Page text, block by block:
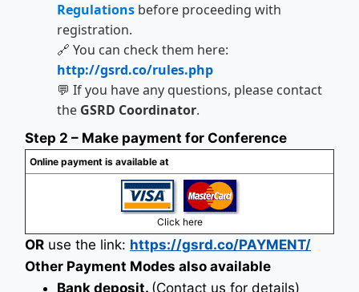
Regulations before proceeding with
registration.
🔗 You can check them here:
http://gsrd.co/rules.php
💬 If you have any questions, please contact
the GSRD Coordinator.
Step 2 – Make payment for Conference
Online payment is available at
Click here
OR use the link: https://gsrd.co/PAYMENT/
Other Payment Modes also available
Bank deposit. (Contact us for details)